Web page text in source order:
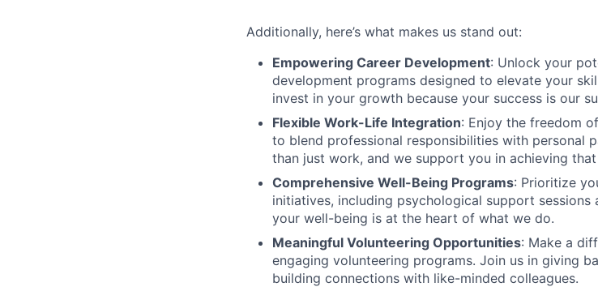
Additionally, here’s what makes us stand out:
Empowering Career Development: Unlock your
development programs designed to elevate your
invest in your growth because your success is our
Flexible Work-Life Integration: Enjoy the freedom
to blend professional responsibilities with personal
than just work, and we support you in achieving that
Comprehensive Well-Being Programs: Prioritize
initiatives, including psychological support sessions
your well-being is at the heart of what we do.
Meaningful Volunteering Opportunities: Make a
engaging volunteering programs. Join us in giving
building connections with like-minded colleagues.